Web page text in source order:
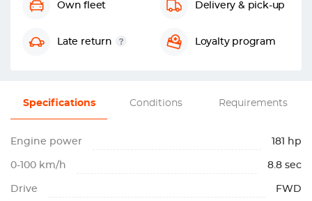
Own fleet Delivery & pick-up
Late return Loyalty program
Specifications Conditions Requirements
Engine power 181 hp
0-100 km/h 8.8 sec
Drive FWD